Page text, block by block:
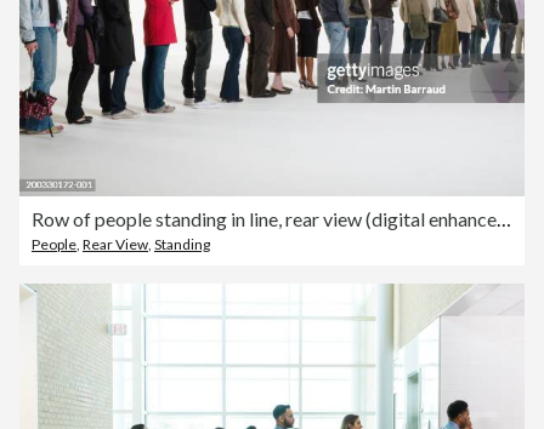
People Rear View Standing